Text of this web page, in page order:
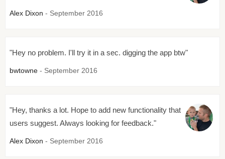
Alex Dixon - September 2016
"Hey no problem. I'll try it in a sec. digging the app btw"
bwtowne - September 2016
"Hey, thanks a lot. Hope to add new functionality that
users suggest. Always looking for feedback."
Alex Dixon - September 2016